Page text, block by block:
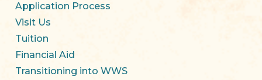
Application Process
Visit Us
Tuition
Financial Aid
Transitioning into WWS